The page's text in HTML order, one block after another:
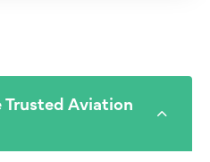
Trusted Aviation